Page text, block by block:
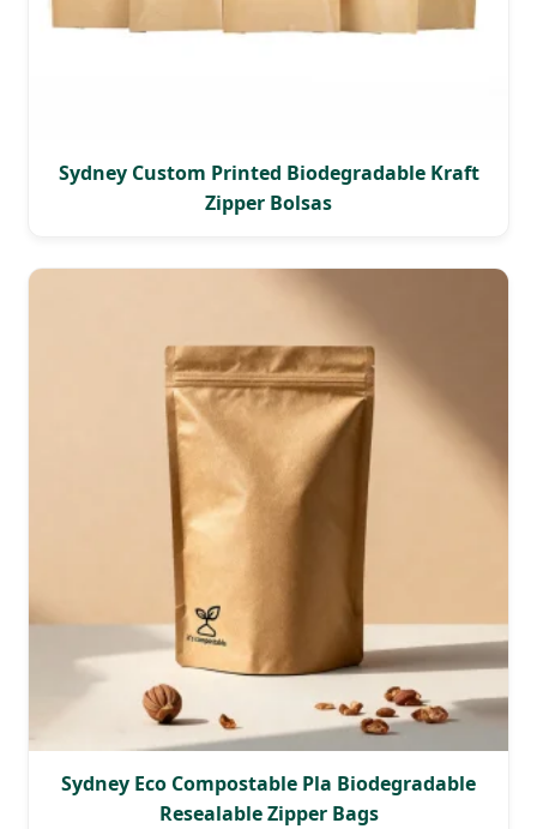
Sydney Custom Printed Biodegradable Kraft
Zipper Bolsas
Sydney Eco Compostable Pla Biodegradable
Resealable Zipper Bags